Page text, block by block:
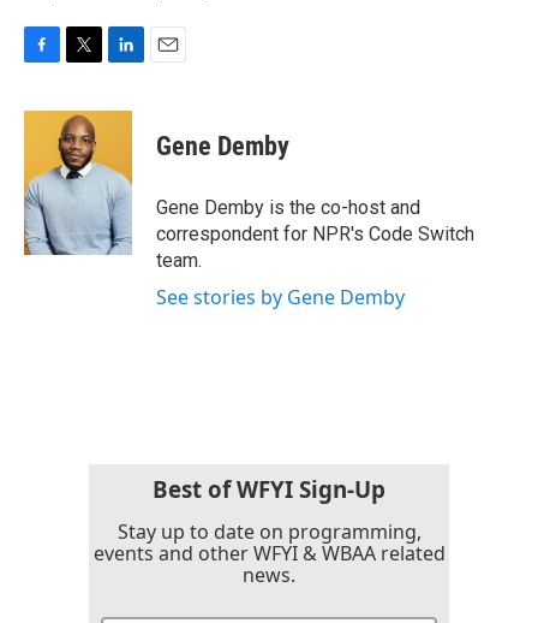
c
o
o
k
i
t
t
e
r
n
d
I
n
Gene Demby
Gene Demby is the co-host and
correspondent for NPR's Code Switch
team.
See stories by Gene Demby
Best of WFYI Sign-Up
Stay up to date on programming,
events and other WFYI & WBAA related
news.